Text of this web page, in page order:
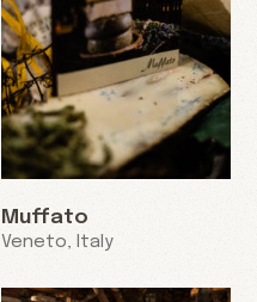
Muffato
Veneto, Italy